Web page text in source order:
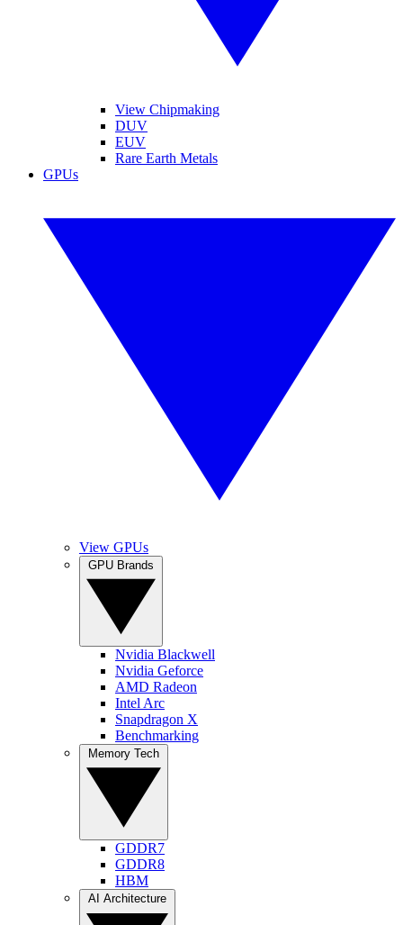
View Chipmaking
DUV
EUV
Rare Earth Metals
GPUs
View GPUs
Nvidia Blackwell
Nvidia Geforce
AMD Radeon
Intel Arc
Snapdragon X
Benchmarking
GDDR7
GDDR8
HBM